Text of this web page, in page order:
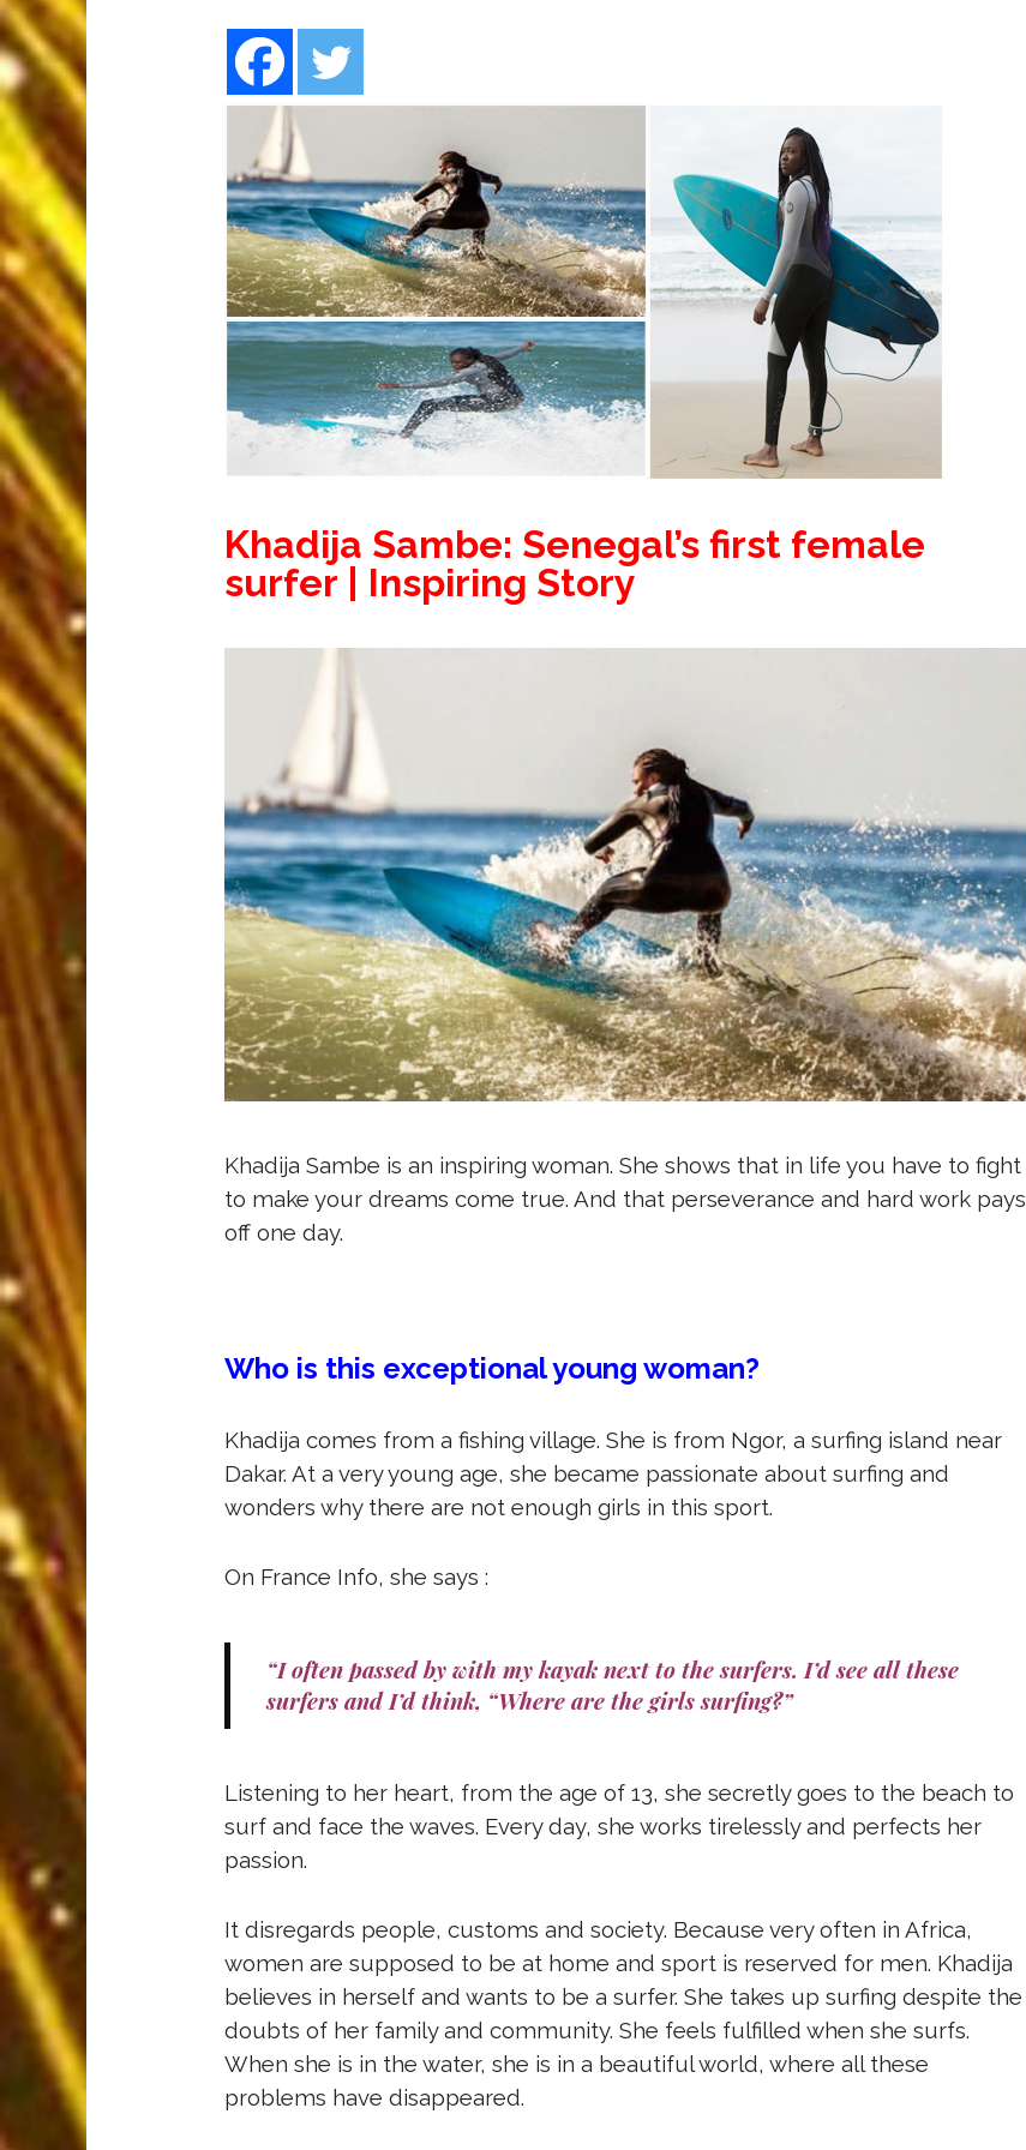
Khadija Sambe: Senegal’s first female
surfer | Inspiring Story
Khadija Sambe is an inspiring woman. She shows that in life you have to fight
to make your dreams come true. And that perseverance and hard work pays
off one day.
Who is this exceptional young woman?
Khadija comes from a fishing village. She is from Ngor, a surfing island near
Dakar. At a very young age, she became passionate about surfing and
wonders why there are not enough girls in this sport.
On France Info, she says :
“I often passed by with my kayak next to the surfers. I’d see all these
surfers and I’d think, “Where are the girls surfing?”
Listening to her heart, from the age of 13, she secretly goes to the beach to
surf and face the waves. Every day, she works tirelessly and perfects her
passion.
It disregards people, customs and society. Because very often in Africa,
women are supposed to be at home and sport is reserved for men. Khadija
believes in herself and wants to be a surfer. She takes up surfing despite the
doubts of her family and community. She feels fulfilled when she surfs.
When she is in the water, she is in a beautiful world, where all these
problems have disappeared.